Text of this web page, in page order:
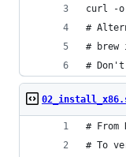
curl -
#
# brew
#
#
# To